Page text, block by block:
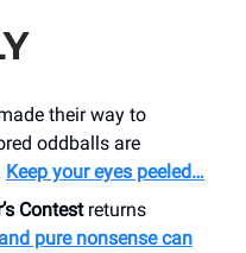
their way to
oddballs are
Keep your eyes peeled…
Contestreturns
pure nonsense can